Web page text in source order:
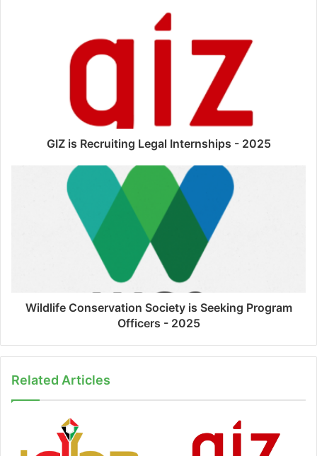
GIZ is Recruiting Legal Internships - 2025
Wildlife Conservation Society is Seeking Program
Officers - 2025
Related Articles